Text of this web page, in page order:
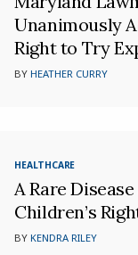
Unanimously
Right to Try
BYHEATHER CURRY
HEALTHCARE
A Rare
Children’s
BYKENDRA RILEY